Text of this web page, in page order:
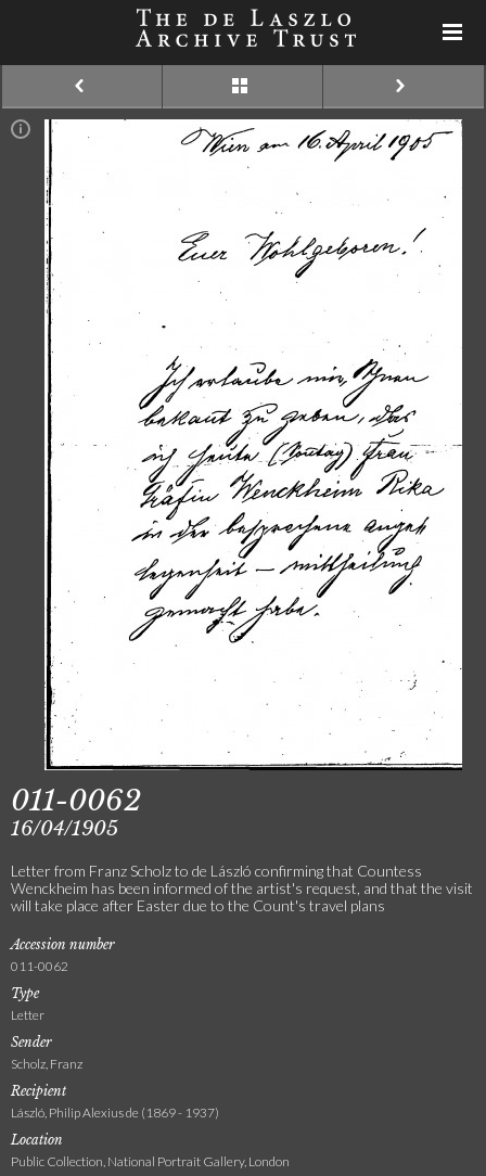
011-0062
16/04/1905
Letter from Franz Scholz to de László confirming that Countess
Wenckheim has been informed of the artist's request, and that the visit
will take place after Easter due to the Count's travel plans
Accession number
011-0062
Type
Letter
Sender
Scholz, Franz
Recipient
László, Philip Alexius de (1869 - 1937)
Location
Public Collection, National Portrait Gallery, London